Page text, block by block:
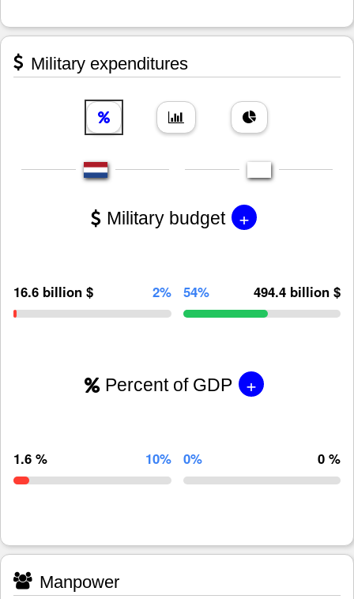
Military expenditures
Military budget +
16.6 billion $ 2% 54% 494.4 billion $
Percent of GDP +
1.6 % 10% 0% 0 %
Manpower